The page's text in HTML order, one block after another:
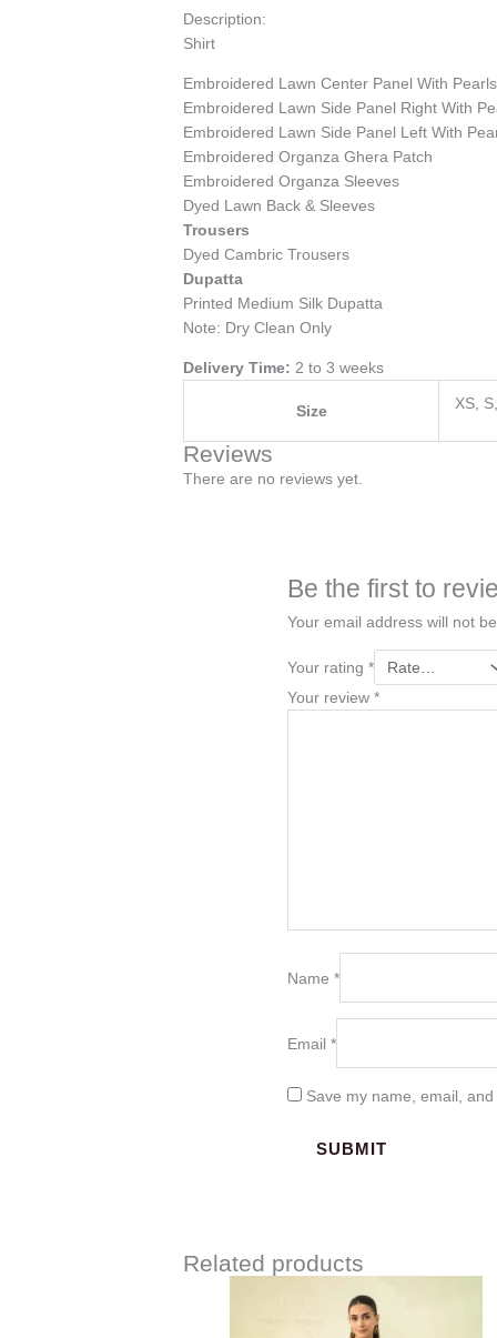
Description:
Shirt
Embroidered Lawn Center Panel With Pearls
Embroidered Lawn Side Panel Right With
Embroidered Lawn Side Panel Left With
Embroidered Organza Ghera Patch
Embroidered Organza Sleeves
Dyed Lawn Back & Sleeves
Trousers
Dyed Cambric Trousers
Dupatta
Printed Medium Silk Dupatta
Note: Dry Clean Only
Delivery Time: 2 to 3 weeks
Size XS,
Reviews
There are no reviews yet.
Be the first to
Your email address will not
Your rating *
Your review *
Name *
Email *
Save my name, email,
Related products